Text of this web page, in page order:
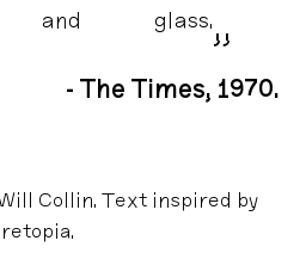
and glass.
”
- The Times, 1970.
Collin. Text inspired by